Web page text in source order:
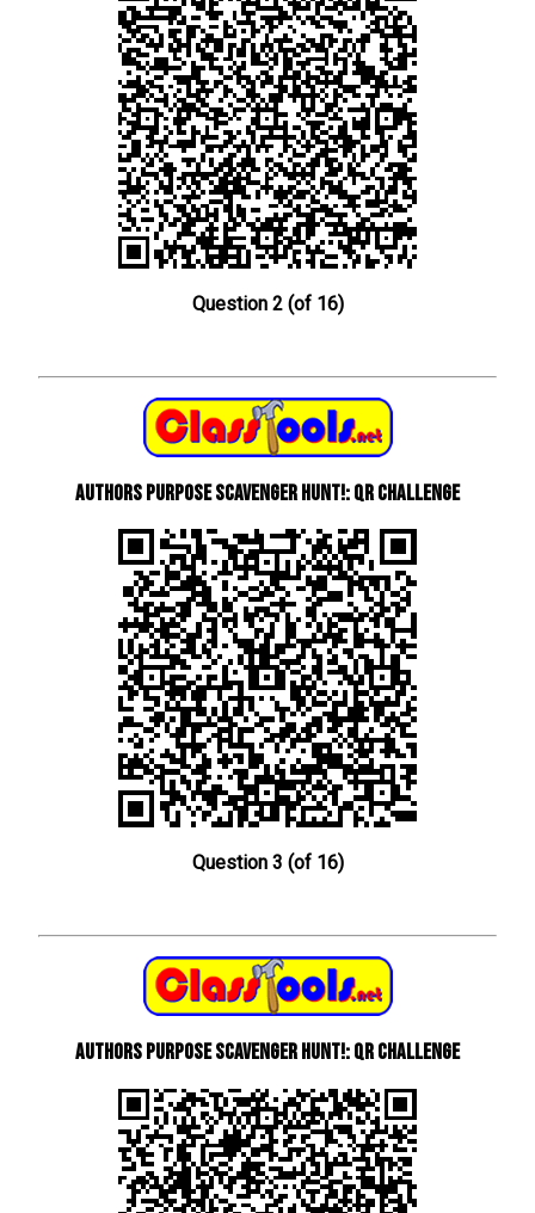
Question 2 (of 16)
Authors Purpose Scavenger Hunt!: QR Challenge
Question 3 (of 16)
Authors Purpose Scavenger Hunt!: QR Challenge